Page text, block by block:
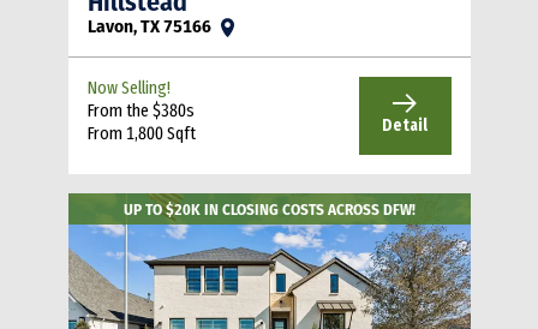
Lavon, TX 75166
Now Selling!
From the $380s
From 1,800 Sqft
Detail
UP TO $20K IN CLOSING COSTS ACROSS DFW!